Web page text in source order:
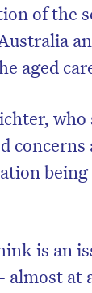
of the
aged
who
is an
at
the